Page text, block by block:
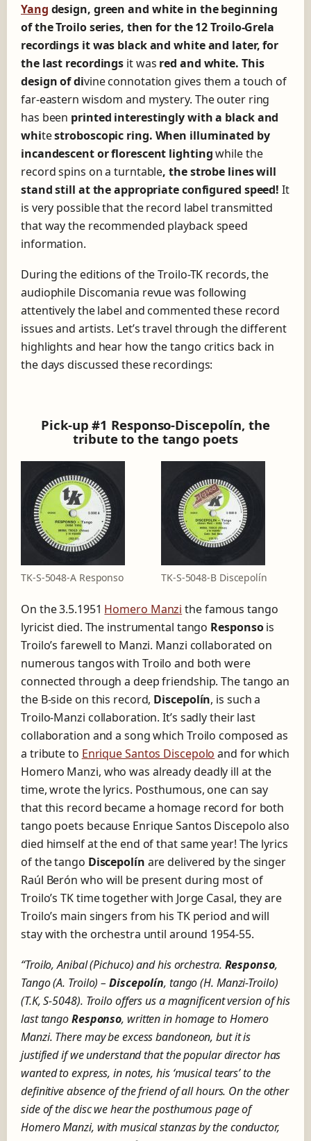
Yang design, green and white in the beginning
of the Troilo series, then for the 12 Troilo-Grela
recordings it was black and white and later, for
the last recordings it was red and white. This
design of divine connotation gives them a touch of
far-eastern wisdom and mystery. The outer ring
has been printed interestingly with a black and
whitestroboscopic ring. When illuminated by
incandescent or florescent lightingwhile the
record spins on a turntable, the strobe lines will
stand still at the appropriate configured speed! It
is very possible that the record label transmitted
that way the recommended playback speed
information.
During the editions of the Troilo-TK records, the
audiophile Discomania revue was following
attentively the label and commented these record
issues and artists. Let’s travel through the different
highlights and hear how the tango critics back in
the days discussed these recordings:
Pick-up #1 Responso-Discepolín, the
tribute to the tango poets
TK-S-5048-A Responso TK-S-5048-B Discepolín
On the 3.5.1951 Homero Manzi the famous tango
lyricist died. The instrumental tango Responsois
Troilo’s farewell to Manzi. Manzi collaborated on
numerous tangos with Troilo and both were
connected through a deep friendship. The tango an
the B-side on this record, Discepolín, is such a
Troilo-Manzi collaboration. It’s sadly their last
collaboration and a song which Troilo composed as
a tribute to Enrique Santos Discepolo and for which
Homero Manzi, who was already deadly ill at the
time, wrote the lyrics. Posthumous, one can say
that this record became a homage record for both
tango poets because Enrique Santos Discepolo also
died himself at the end of that same year! The lyrics
of the tango Discepolín are delivered by the singer
Raúl Berón who will be present during most of
Troilo’s TK time together with Jorge Casal, they are
Troilo’s main singers from his TK period and will
stay with the orchestra until around 1954-55.
“Troilo, Anibal (Pichuco) and his orchestra. Responso,
Tango (A. Troilo) –Discepolín, tango (H. Manzi-Troilo)
(T.K, S-5048). Troilo offers us a magnificent version of his
last tangoResponso, written in homage to Homero
Manzi. There may be excess bandoneon, but it is
justified if we understand that the popular director has
wanted to express, in notes, his ‘musical tears’ to the
definitive absence of the friend of all hours. On the other
side of the disc we hear the posthumous page of
Homero Manzi, with musical stanzas by the conductor,